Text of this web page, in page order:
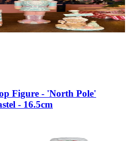
Figure - 'North Pole'
- 16.5cm